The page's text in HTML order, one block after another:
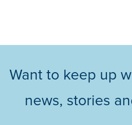
Want to keep up
news, stories